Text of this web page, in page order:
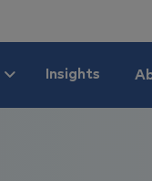
Insights